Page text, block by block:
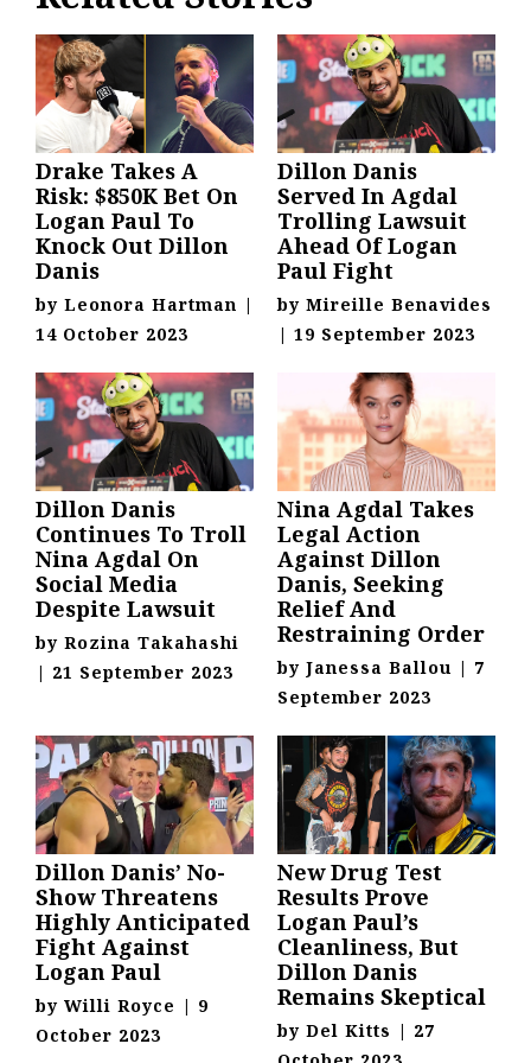
Drake Takes A
Risk: $850K Bet On
Logan Paul To
Knock Out Dillon
Danis
by Leonora Hartman |
14 October 2023
Dillon Danis
Served In Agdal
Trolling Lawsuit
Ahead Of Logan
Paul Fight
by Mireille Benavides
| 19 September 2023
Dillon Danis
Continues To Troll
Nina Agdal On
Social Media
Despite Lawsuit
by Rozina Takahashi
| 21 September 2023
Nina Agdal Takes
Legal Action
Against Dillon
Danis, Seeking
Relief And
Restraining Order
by Janessa Ballou | 7
September 2023
Dillon Danis’ No-
Show Threatens
Highly Anticipated
Fight Against
Logan Paul
by Willi Royce | 9
October 2023
New Drug Test
Results Prove
Logan Paul’s
Cleanliness, But
Dillon Danis
Remains Skeptical
by Del Kitts | 27